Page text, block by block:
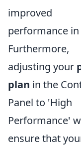
improved
performance in
Furthermore,
adjusting your
plan in the
Panel to 'High
Performance'
ensure that